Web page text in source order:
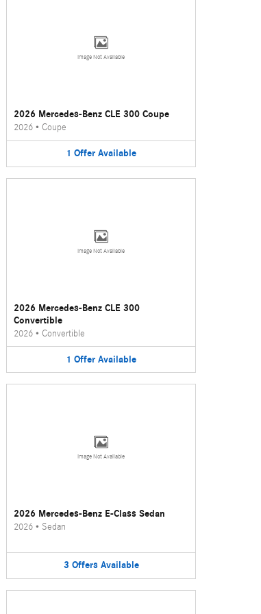
Image Not Available
2026 Mercedes-Benz CLE 300 Coupe
2026 •Coupe
1 Offer Available
Image Not Available
2026 Mercedes-Benz CLE 300
Convertible
2026 •Convertible
1 Offer Available
Image Not Available
2026 Mercedes-Benz E-Class Sedan
2026 • Sedan
3 Offers Available